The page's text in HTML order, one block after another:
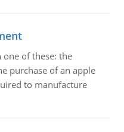
of these: the
purchase of an apple
to manufacture